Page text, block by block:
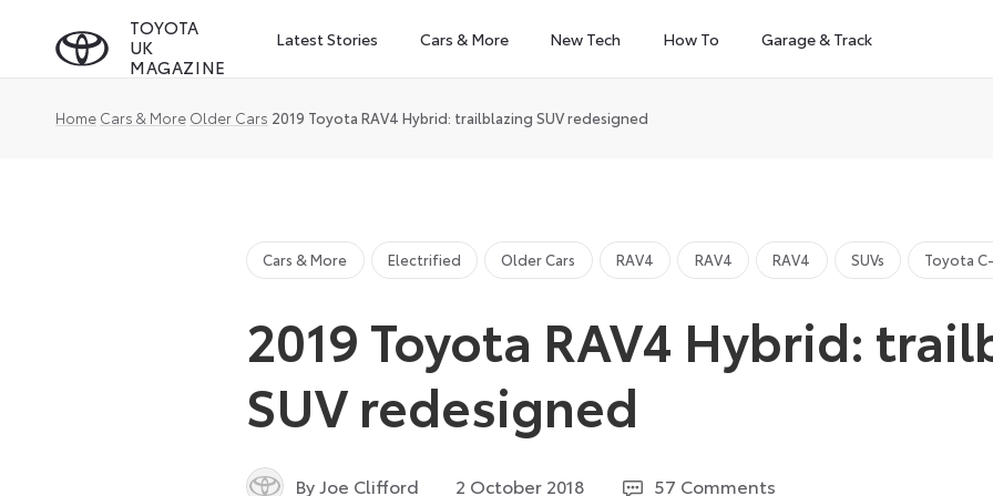
TOYOTA
UK
MAGAZINE
Latest Stories Cars & More New Tech How To Garage & Track
Home Cars & More Older Cars 2019 Toyota RAV4 Hybrid: trailblazing SUV redesigned
Cars & More Electrified Older Cars RAV4 RAV4 RAV4 SUVs Toyota
2019 Toyota RAV4 Hybrid:
SUV redesigned
By Joe Clifford 2 October 2018 57 Comments